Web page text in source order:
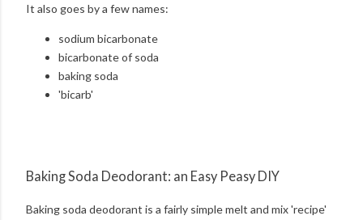
It also goes by a few names:
sodium bicarbonate
bicarbonate of soda
baking soda
'bicarb'
Baking Soda Deodorant: an Easy Peasy DIY
Baking soda deodorant is a fairly simple melt and mix 'recipe'